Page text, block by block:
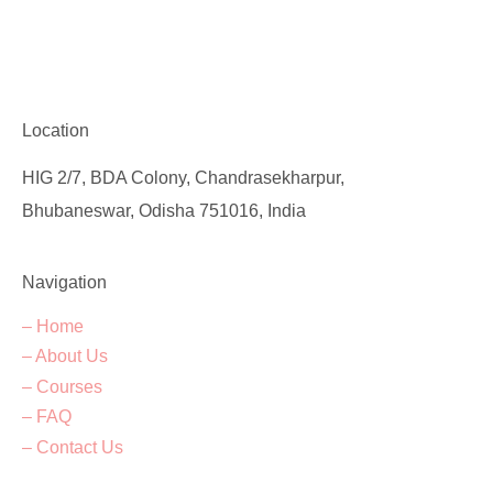
Location
HIG 2/7, BDA Colony, Chandrasekharpur,
Bhubaneswar, Odisha 751016, India
Navigation
– Home
– About Us
– Courses
– FAQ
– Contact Us